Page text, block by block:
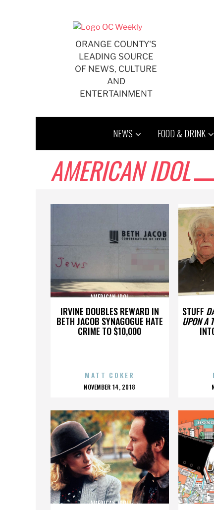
ORANGE COUNTY'S
LEADING SOURCE
OF NEWS, CULTURE
AND
ENTERTAINMENT
NEWS FOOD & DRINK
AMERICAN IDOL
IRVINE DOUBLES REWARD IN
BETH JACOB SYNAGOGUE HATE
CRIME TO $10,000
AMERICAN IDOL
MATT COKER
POSTED
NOVEMBER 14, 2018
STUFF
UPON A
AMERICAN IDOL